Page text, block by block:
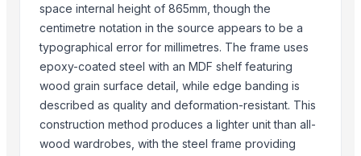
Pt Indo Mitra Bersama
Magnificent India
Luxury Home Furniture
PT Delta Dunia Sandang Tekstil
Compare Other Sellers
Brooklyn Drawer Dresser
space internal height of 865mm, though the
centimetre notation in the source appears to be a
typographical error for millimetres. The frame uses
epoxy-coated steel with an MDF shelf featuring
wood grain surface detail, while edge banding is
described as quality and deformation-resistant. This
construction method produces a lighter unit than all-
wood wardrobes, with the steel frame providing